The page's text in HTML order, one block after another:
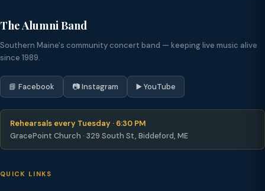
The Alumni Band
Southern Maine's community concert band — keeping live music alive
since 1989.
📘 Facebook 📷 Instagram ▶️ YouTube
Rehearsals every Tuesday · 6:30 PM
GracePoint Church · 329 South St, Biddeford, ME
QUICK LINKS